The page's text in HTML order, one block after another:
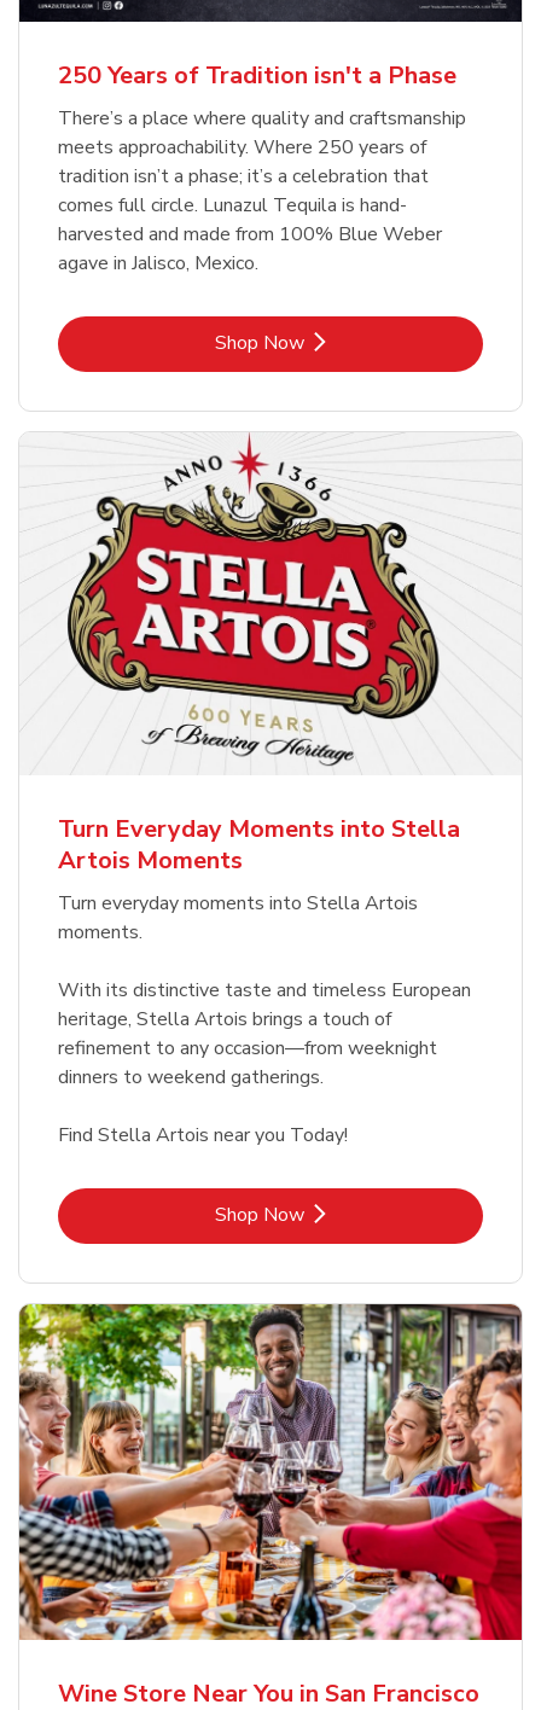
Shop NowLink Opens in New Tab
Shop NowLink Opens in New Tab
250 Years of Tradition isn't a Phase
There’s a place where quality and craftsmanship
meets approachability. Where 250 years of
tradition isn’t a phase; it’s a celebration that
comes full circle. Lunazul Tequila is hand-
harvested and made from 100% Blue Weber
agave in Jalisco, Mexico.
Shop NowLink Opens in New Tab
Turn Everyday Moments into Stella
Artois Moments
Turn everyday moments into Stella Artois
moments.
With its distinctive taste and timeless European
heritage, Stella Artois brings a touch of
refinement to any occasion—from weeknight
dinners to weekend gatherings.
Find Stella Artois near you Today!
Shop NowLink Opens in New Tab
Wine Store Near You in San Francisco